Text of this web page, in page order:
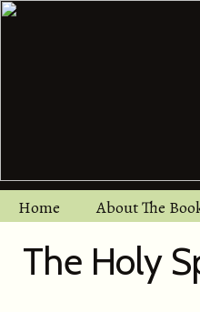
Home About The
The Holy